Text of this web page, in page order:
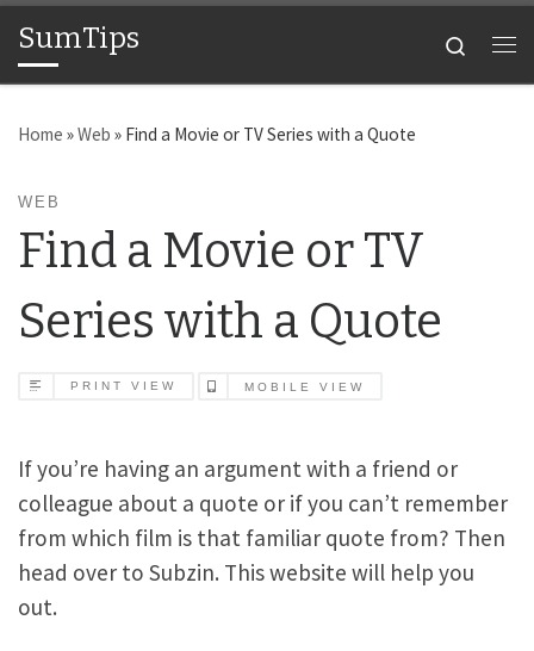
Skip to content
SumTips
Search
Home »Web » Find a Movie or TV Series with a Quote
WEB
Find a Movie or TV
Series with a Quote
PRINT VIEW MOBILE VIEW
If you’re having an argument with a friend or
colleague about a quote or if you can’t remember
from which film is that familiar quote from? Then
head over to Subzin. This website will help you
out.